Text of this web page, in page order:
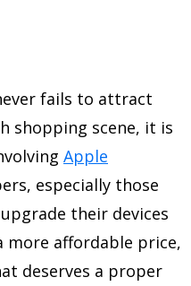
fails to attract
shopping scene, it is
Apple
especially those
their devices
more affordable price,
deserves a proper